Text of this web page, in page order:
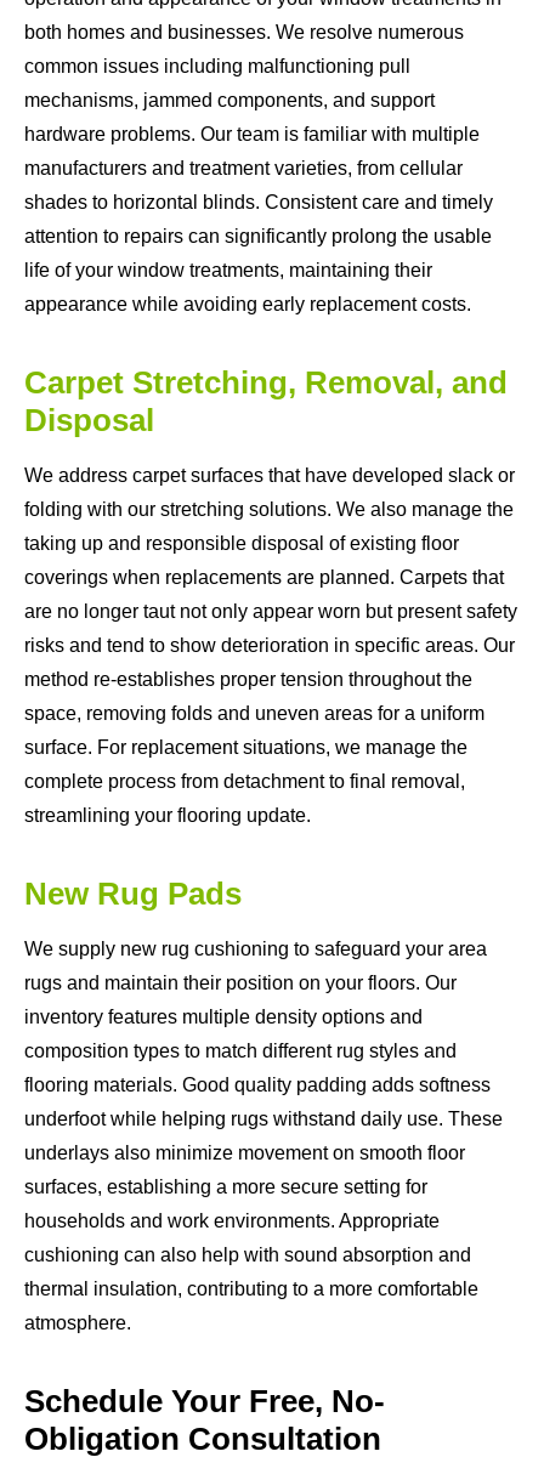
both homes and businesses. We resolve numerous
common issues including malfunctioning pull
mechanisms, jammed components, and support
hardware problems. Our team is familiar with multiple
manufacturers and treatment varieties, from cellular
shades to horizontal blinds. Consistent care and timely
attention to repairs can significantly prolong the usable
life of your window treatments, maintaining their
appearance while avoiding early replacement costs.
Carpet Stretching, Removal, and
Disposal
We address carpet surfaces that have developed slack or
folding with our stretching solutions. We also manage the
taking up and responsible disposal of existing floor
coverings when replacements are planned. Carpets that
are no longer taut not only appear worn but present safety
risks and tend to show deterioration in specific areas. Our
method re-establishes proper tension throughout the
space, removing folds and uneven areas for a uniform
surface. For replacement situations, we manage the
complete process from detachment to final removal,
streamlining your flooring update.
New Rug Pads
We supply new rug cushioning to safeguard your area
rugs and maintain their position on your floors. Our
inventory features multiple density options and
composition types to match different rug styles and
flooring materials. Good quality padding adds softness
underfoot while helping rugs withstand daily use. These
underlays also minimize movement on smooth floor
surfaces, establishing a more secure setting for
households and work environments. Appropriate
cushioning can also help with sound absorption and
thermal insulation, contributing to a more comfortable
atmosphere.
Schedule Your Free, No-
Obligation Consultation